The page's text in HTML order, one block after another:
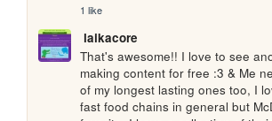
1 like
laikacore
That's awesome!! I love to see
making content for free :3 & Me
of my longest lasting ones too, I
fast food chains in general but